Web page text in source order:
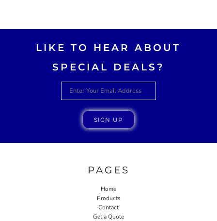
LIKE TO HEAR ABOUT
SPECIAL DEALS?
SIGN UP
PAGES
Home
Products
Contact
Get a Quote